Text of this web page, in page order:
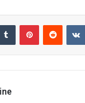
Tumblr PinterestReddit